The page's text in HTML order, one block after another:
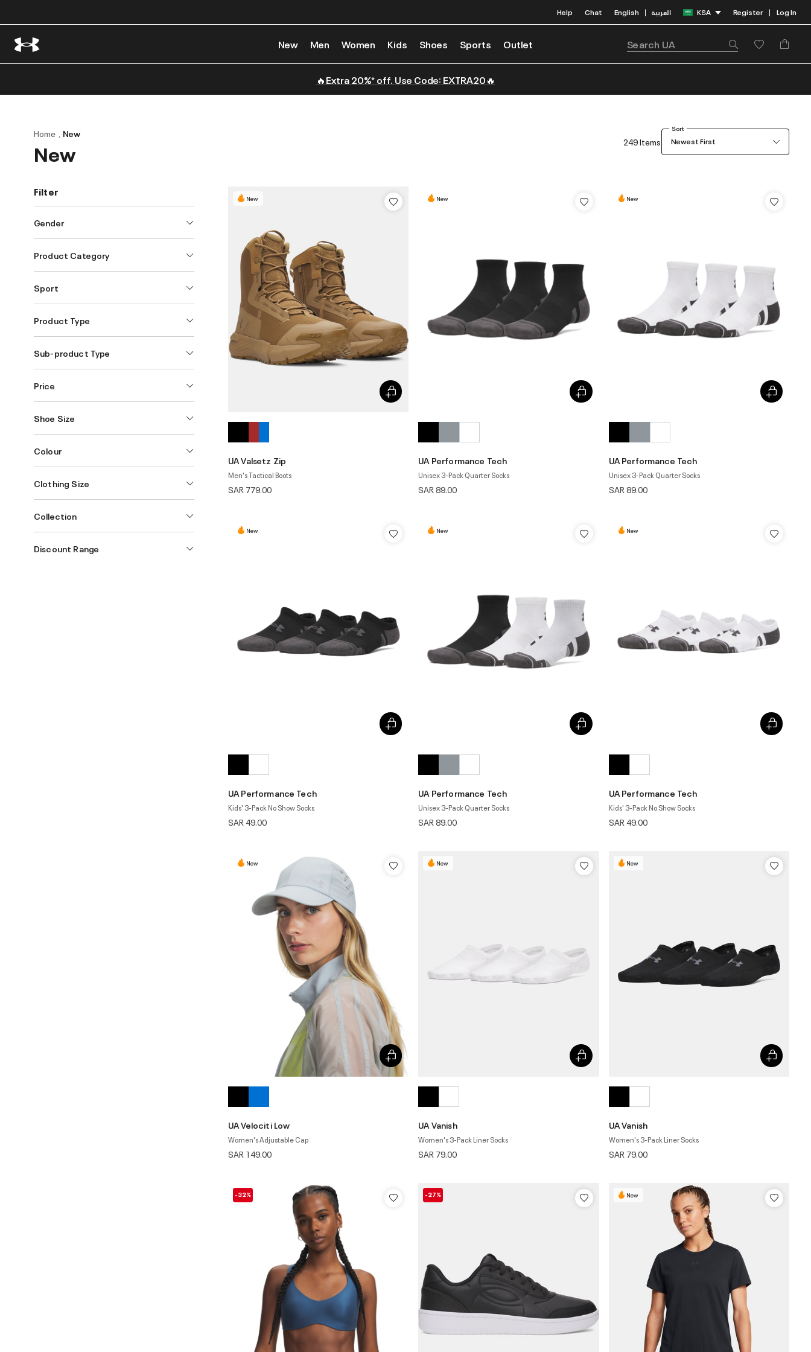
Help Chat English | العربية KSA Register | Log In
New Men Women Kids Shoes Sports Outlet
🔥Extra 20%* off. Use Code: EXTRA20🔥
Home New
New 249 Items
Sort
Newest First
Filter
Gender
Product Category
Sport
Product Type
Sub-product Type
Price
Shoe Size
Colour
Clothing Size
Collection
Discount Range
New
UA Valsetz Zip
Men's Tactical Boots
SAR 779.00
New
UA Performance Tech
Unisex 3-Pack Quarter Socks
SAR 89.00
New
UA Performance Tech
Unisex 3-Pack Quarter Socks
SAR 89.00
New
UA Performance Tech
Kids' 3-Pack No Show Socks
SAR 49.00
New
UA Performance Tech
Unisex 3-Pack Quarter Socks
SAR 89.00
New
UA Performance Tech
Kids' 3-Pack No Show Socks
SAR 49.00
New
UA Velociti Low
Women's Adjustable Cap
SAR 149.00
New
UA Vanish
Women's 3-Pack Liner Socks
SAR 79.00
New
UA Vanish
Women's 3-Pack Liner Socks
SAR 79.00
-32% -27% New